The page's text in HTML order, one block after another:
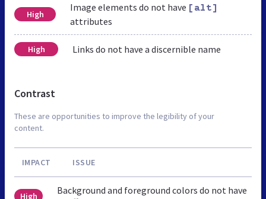
High
Image elements do not have [alt]
attributes
High Links do not have a discernible name
Contrast
These are opportunities to improve the legibility of your
content.
IMPACT ISSUE
High
Background and foreground colors do not have